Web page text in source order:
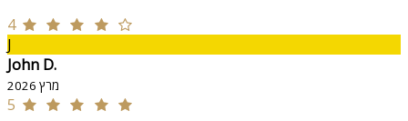
4
J
John D.
מרץ 2026
5